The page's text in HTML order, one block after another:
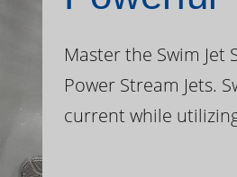
Master the Swim Jet
Power Stream Jets.
current while